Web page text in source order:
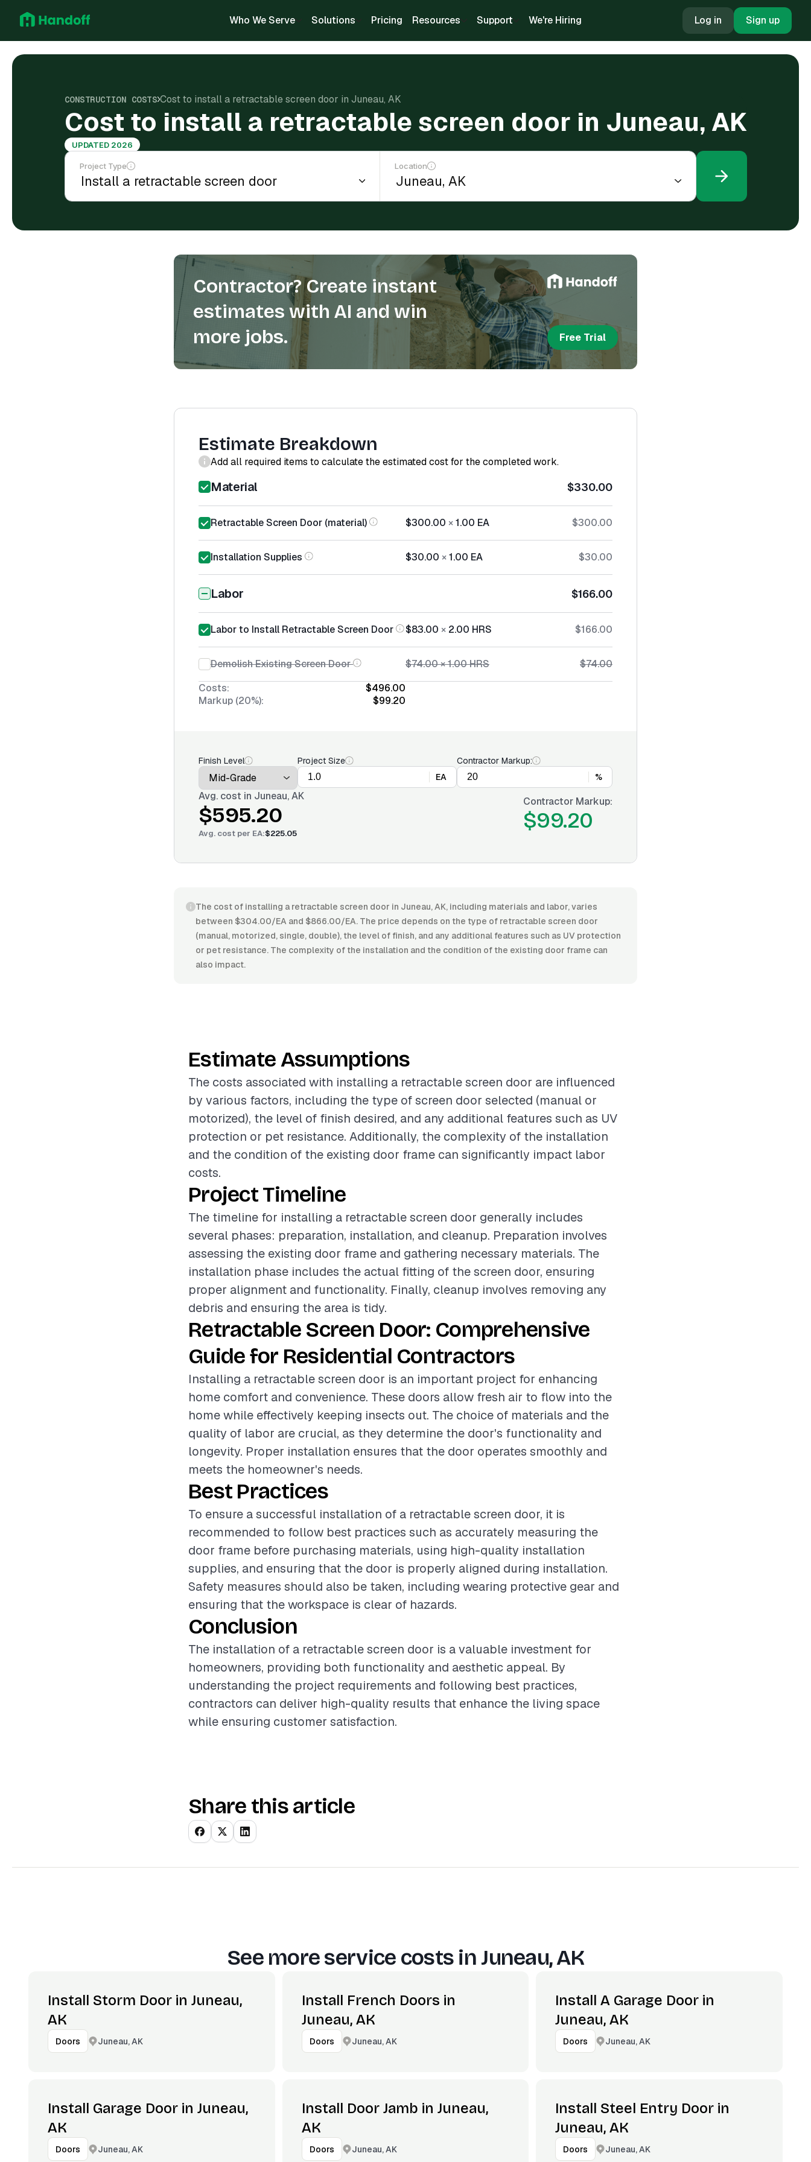
Who We Serve Solutions Pricing Resources Support We're Hiring Log in Sign up
CONSTRUCTION COSTS Cost to install a retractable screen door in Juneau, AK
Cost to install a retractable screen door in Juneau, AK
UPDATED 2026
Project Type Location
Contractor? Create instant
estimates with AI and win
more jobs.
Free Trial
Estimate Breakdown
Add all required items to calculate the estimated cost for the completed work.
Material $330.00
Retractable Screen Door (material) $300.00 ×1.00 EA $300.00
Installation Supplies $30.00 ×1.00 EA $30.00
Labor $166.00
Labor to Install Retractable Screen Door $83.00 × 2.00 HRS $166.00
Demolish Existing Screen Door $74.00×1.00HRS
$74.00
Costs:
$496.00
Markup (20%):
$99.20
Finish Level
Project Size
EA
Contractor Markup:
%
Avg. cost in Juneau, AK
$595.20
Avg. cost per EA:$225.05
Contractor Markup:
$99.20
The cost of installing a retractable screen door in Juneau, AK, including materials and labor, varies
between $304.00/EA and $866.00/EA. The price depends on the type of retractable screen door
(manual, motorized, single, double), the level of finish, and any additional features such as UV protection
or pet resistance. The complexity of the installation and the condition of the existing door frame can
also impact.
Estimate Assumptions
The costs associated with installing a retractable screen door are influenced
by various factors, including the type of screen door selected (manual or
motorized), the level of finish desired, and any additional features such as UV
protection or pet resistance. Additionally, the complexity of the installation
and the condition of the existing door frame can significantly impact labor
costs.
Project Timeline
The timeline for installing a retractable screen door generally includes
several phases: preparation, installation, and cleanup. Preparation involves
assessing the existing door frame and gathering necessary materials. The
installation phase includes the actual fitting of the screen door, ensuring
proper alignment and functionality. Finally, cleanup involves removing any
debris and ensuring the area is tidy.
Retractable Screen Door: Comprehensive
Guide for Residential Contractors
Installing a retractable screen door is an important project for enhancing
home comfort and convenience. These doors allow fresh air to flow into the
home while effectively keeping insects out. The choice of materials and the
quality of labor are crucial, as they determine the door's functionality and
longevity. Proper installation ensures that the door operates smoothly and
meets the homeowner's needs.
Best Practices
To ensure a successful installation of a retractable screen door, it is
recommended to follow best practices such as accurately measuring the
door frame before purchasing materials, using high-quality installation
supplies, and ensuring that the door is properly aligned during installation.
Safety measures should also be taken, including wearing protective gear and
ensuring that the workspace is clear of hazards.
Conclusion
The installation of a retractable screen door is a valuable investment for
homeowners, providing both functionality and aesthetic appeal. By
understanding the project requirements and following best practices,
contractors can deliver high-quality results that enhance the living space
while ensuring customer satisfaction.
Share this article
See more service costs inJuneau, AK
Install Storm Door in Juneau,
AK
Doors Juneau, AK
Install French Doors in
Juneau, AK
Doors Juneau, AK
Install A Garage Door in
Juneau, AK
Doors Juneau, AK
Install Garage Door in Juneau,
AK
Doors Juneau, AK
Install Door Jamb in Juneau,
AK
Doors Juneau, AK
Install Steel Entry Door in
Juneau, AK
Doors Juneau, AK